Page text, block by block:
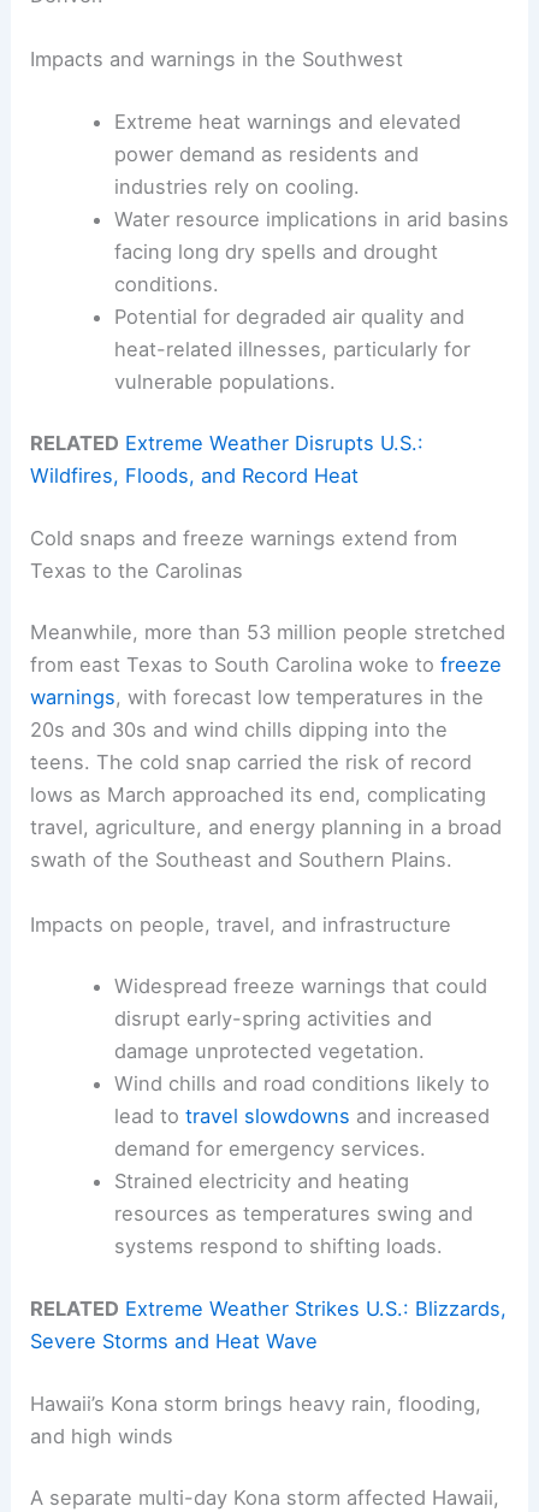
Impacts and warnings in the Southwest
Extreme heat warnings and elevated
power demand as residents and
industries rely on cooling.
Water resource implications in arid basins
facing long dry spells and drought
conditions.
Potential for degraded air quality and
heat-related illnesses, particularly for
vulnerable populations.
RELATED Extreme Weather Disrupts U.S.:
Wildfires, Floods, and Record Heat
Cold snaps and freeze warnings extend from
Texas to the Carolinas
Meanwhile, more than 53 million people stretched
from east Texas to South Carolina woke tofreeze
warnings, with forecast low temperatures in the
20s and 30s and wind chills dipping into the
teens. The cold snap carried the risk of record
lows as March approached its end, complicating
travel, agriculture, and energy planning in a broad
swath of the Southeast and Southern Plains.
Impacts on people, travel, and infrastructure
Widespread freeze warnings that could
disrupt early-spring activities and
damage unprotected vegetation.
Wind chills and road conditions likely to
lead to travel slowdowns and increased
demand for emergency services.
Strained electricity and heating
resources as temperatures swing and
systems respond to shifting loads.
RELATED Extreme Weather Strikes U.S.: Blizzards,
Severe Storms and Heat Wave
Hawaii’s Kona storm brings heavy rain, flooding,
and high winds
A separate multi-day Kona storm affected Hawaii,